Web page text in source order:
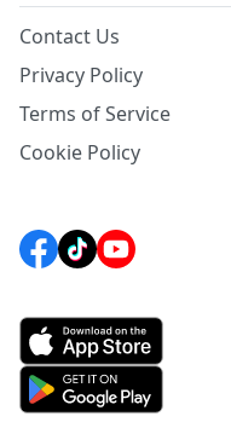
Contact Us
Privacy Policy
Terms of Service
Cookie Policy